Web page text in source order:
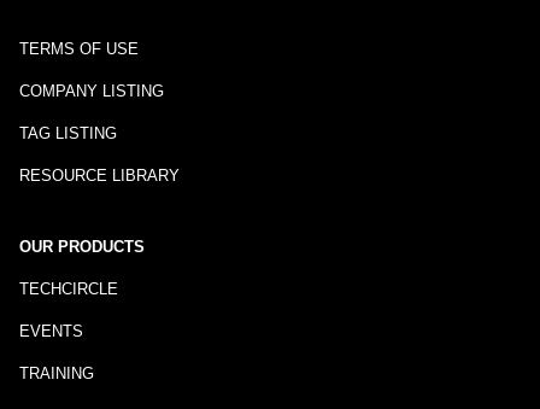
TERMS OF USE
COMPANY LISTING
TAG LISTING
RESOURCE LIBRARY
OUR PRODUCTS
TECHCIRCLE
EVENTS
TRAINING